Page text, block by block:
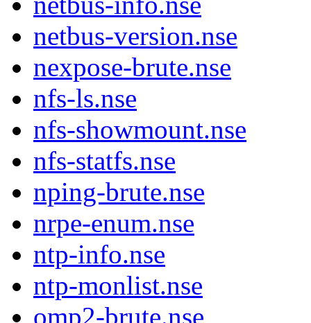
netbus-version.nse
nexpose-brute.nse
nfs-ls.nse
nfs-showmount.nse
nfs-statfs.nse
nping-brute.nse
nrpe-enum.nse
ntp-info.nse
ntp-monlist.nse
omp2-brute.nse